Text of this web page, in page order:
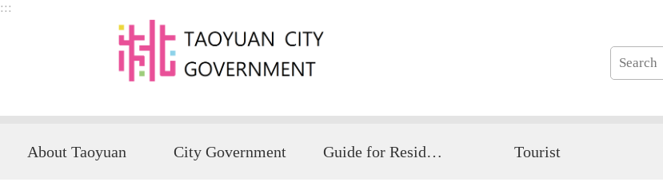
Skip to main content
:::
About Taoyuan City Government Guide for Resident Tourist